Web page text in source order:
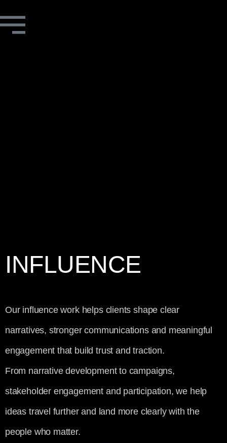
INFLUENCE
Our influence work helps clients shape clear
narratives, stronger communications and meaningful
engagement that build trust and traction.
From narrative development to campaigns,
stakeholder engagement and participation, we help
ideas travel further and land more clearly with the
people who matter.